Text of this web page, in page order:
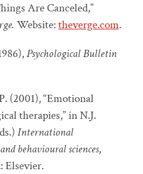
Are Canceled,”
Website:theverge.com.
Psychological Bulletin
(2001), “Emotional
therapies,” in N.J.
International
behavioural sciences,
Elsevier.